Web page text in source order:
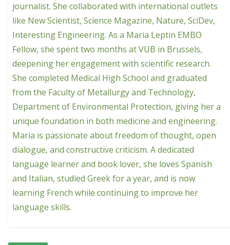
journalist. She collaborated with international outlets
like New Scientist, Science Magazine, Nature, SciDev,
Interesting Engineering. As a Maria Leptin EMBO
Fellow, she spent two months at VUB in Brussels,
deepening her engagement with scientific research.
She completed Medical High School and graduated
from the Faculty of Metallurgy and Technology,
Department of Environmental Protection, giving her a
unique foundation in both medicine and engineering.
Maria is passionate about freedom of thought, open
dialogue, and constructive criticism. A dedicated
language learner and book lover, she loves Spanish
and Italian, studied Greek for a year, and is now
learning French while continuing to improve her
language skills.